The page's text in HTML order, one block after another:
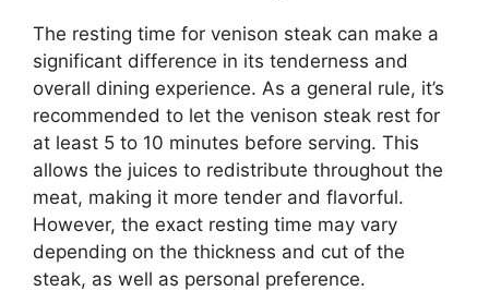
The resting time for venison steak can make a
significant difference in its tenderness and
overall dining experience. As a general rule, it’s
recommended to let the venison steak rest for
at least 5 to 10 minutes before serving. This
allows the juices to redistribute throughout the
meat, making it more tender and flavorful.
However, the exact resting time may vary
depending on the thickness and cut of the
steak, as well as personal preference.